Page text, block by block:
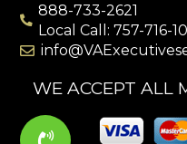
888-733-2621
Local Call: 757-716-
WE ACCEPT ALL